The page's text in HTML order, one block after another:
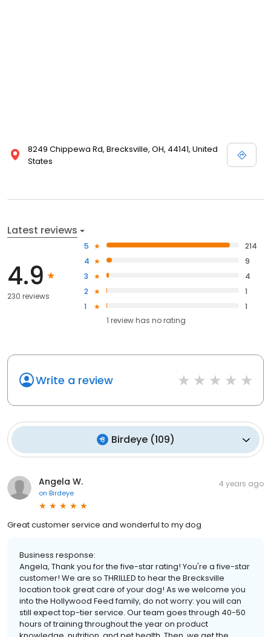
8249 Chippewa Rd, Brecksville, OH, 44141, United
States
Latest reviews
4.9
230 reviews
5
214
4
9
3
4
2
1
1
1
1 review has no rating
Write a review
Birdeye(109)
Angela W.
on Birdeye
4 years ago
Great customer service and wonderful to my dog
Business response:
Angela, Thank you for the five-star rating! You're a five-star
customer! We are so THRILLED to hear the Brecksville
location took great care of your dog! As we welcome you
into the Hollywood Feed family, do not worry: you will can
still expect top-tier service. Our team goes through 40-50
hours of training throughout the year on product